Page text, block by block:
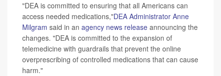
"DEA is committed to ensuring that all Americans can
access needed medications,"DEA Administrator Anne
Milgram said in an agency news release announcing the
changes. "DEA is committed to the expansion of
telemedicine with guardrails that prevent the online
overprescribing of controlled medications that can cause
harm."